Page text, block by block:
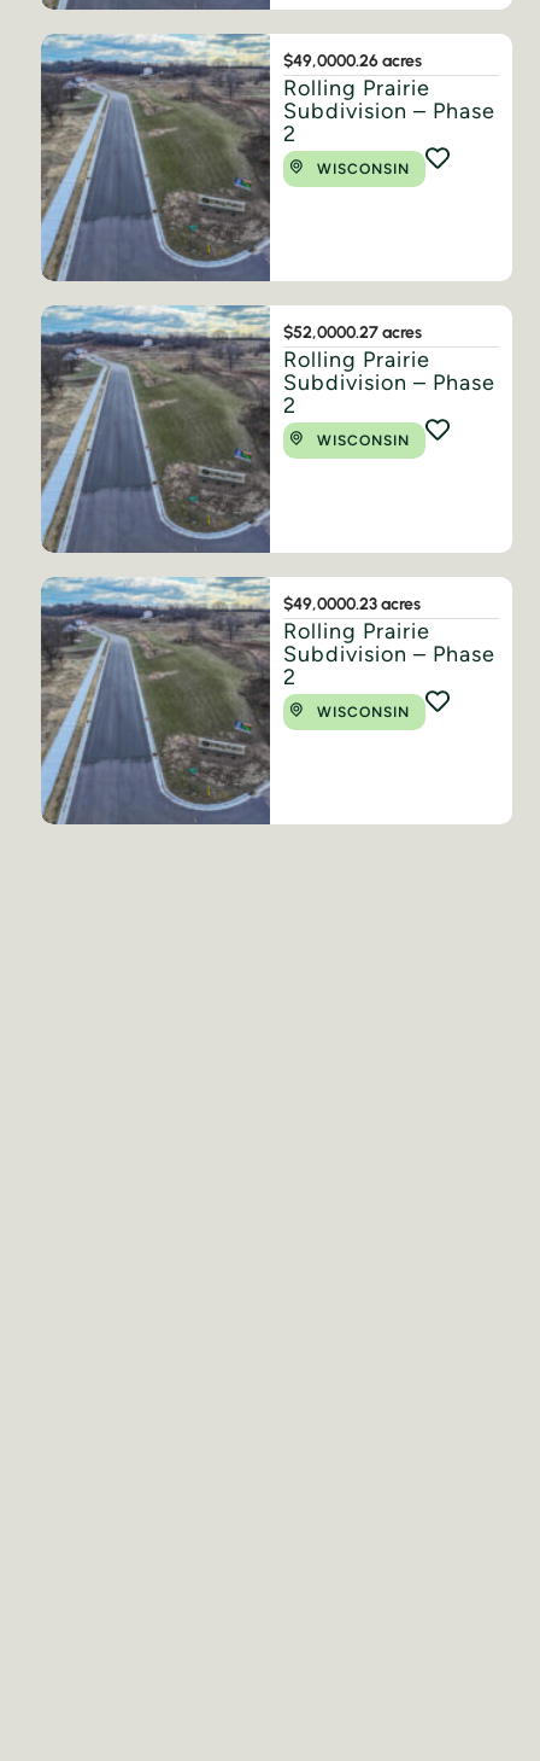
$49,0000.26 acres
Rolling Prairie
Subdivision – Phase
2
WISCONSIN
$52,0000.27 acres
Rolling Prairie
Subdivision – Phase
2
WISCONSIN
$49,0000.23 acres
Rolling Prairie
Subdivision – Phase
2
WISCONSIN